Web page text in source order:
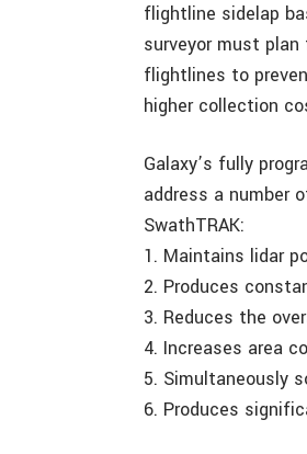
flightline sidelap
surveyor must
flightlines to
higher collection
Galaxy’s fully
address a number
SwathTRAK:
1. Maintains lidar
2. Produces
3. Reduces the
4. Increases area
5. Simultaneously
6. Produces